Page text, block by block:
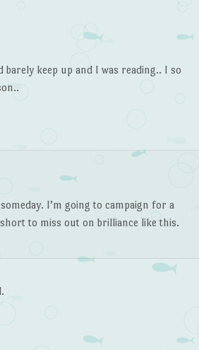
keep up and I was reading.. I so
I’m going to campaign for a
to miss out on brilliance like this.